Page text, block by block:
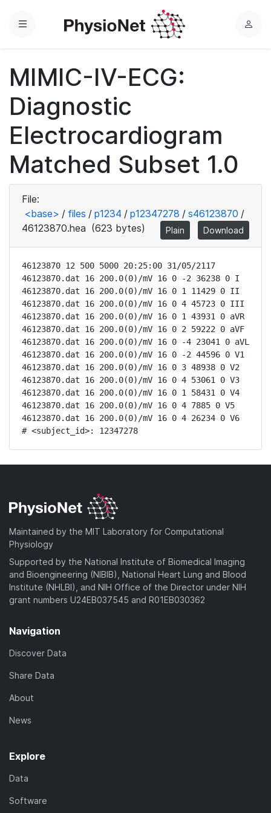
Menu
L
MIMIC-IV-ECG:
Diagnostic
Electrocardiogram
Matched Subset 1.0
File:
<base> / files / p1234 / p12347278 / s46123870 /
46123870.hea (623 bytes) Plain Download
46123870 12 500 5000 20:25:00 31/05/2117
46123870.dat 16 200.0(0)/mV 16 0 -2 36238 0 I
46123870.dat 16 200.0(0)/mV 16 0 1 11429 0 II
46123870.dat 16 200.0(0)/mV 16 0 4 45723 0 III
46123870.dat 16 200.0(0)/mV 16 0 1 43931 0 aVR
46123870.dat 16 200.0(0)/mV 16 0 2 59222 0 aVF
46123870.dat 16 200.0(0)/mV 16 0 -4 23041 0 aVL
46123870.dat 16 200.0(0)/mV 16 0 -2 44596 0 V1
46123870.dat 16 200.0(0)/mV 16 0 3 48938 0 V2
46123870.dat 16 200.0(0)/mV 16 0 4 53061 0 V3
46123870.dat 16 200.0(0)/mV 16 0 1 58431 0 V4
46123870.dat 16 200.0(0)/mV 16 0 4 7885 0 V5
46123870.dat 16 200.0(0)/mV 16 0 4 26234 0 V6
# <subject_id>: 12347278
Maintained by the MIT Laboratory for Computational
Physiology
Supported by the National Institute of Biomedical Imaging
and Bioengineering (NIBIB), National Heart Lung and Blood
Institute (NHLBI), and NIH Office of the Director under NIH
grant numbers U24EB037545 and R01EB030362
Navigation
Discover Data
Share Data
About
News
Explore
Data
Software